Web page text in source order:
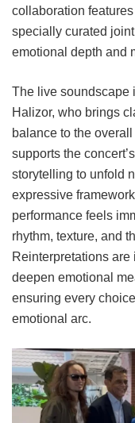
collaboration
specially curated
emotional depth and
The live soundscape
Halizor, who brings
balance to the
supports the
storytelling to unfold
expressive
performance feels
rhythm, texture, and
Reinterpretations are
deepen emotional
ensuring every
emotional arc.